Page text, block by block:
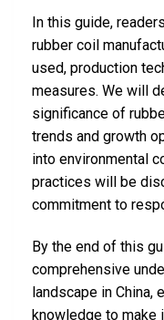
In this guide,
rubber coil
used, production
measures. We will
significance of
trends and growth
into environmental
practices will be
commitment to
By the end of this
comprehensive
landscape in China,
knowledge to make